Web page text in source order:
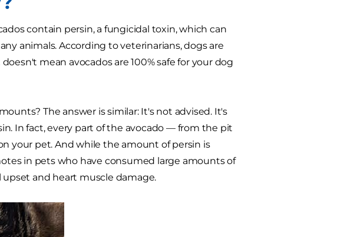
contain persin, a fungicidal toxin, which can
animals. According to veterinarians, dogs are
mean avocados are 100% safe for your dog
The answer is similar: It's not advised. It's
In fact, every part of the avocado — from the pit
your pet. And while the amount of persin is
in pets who have consumed large amounts of
and heart muscle damage.